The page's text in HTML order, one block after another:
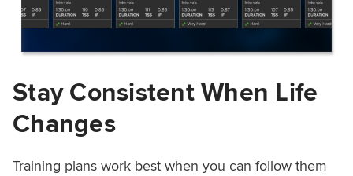
Stay Consistent When Life
Changes
Training plans work best when you can follow them